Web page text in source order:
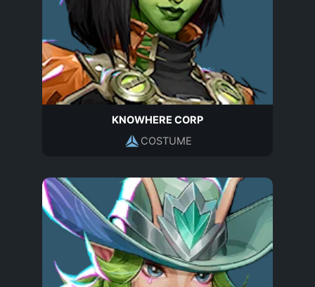
KNOWHERE CORP
COSTUME